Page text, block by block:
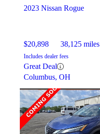
2023 Nissan Rogue
$20,898 38,125 miles
Includes dealer fees
Great Deal
Columbus, OH